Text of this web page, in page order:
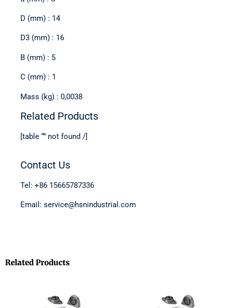
D (mm) : 14
D3 (mm) : 16
B (mm) : 5
C (mm) : 1
Mass (kg) : 0,0038
Related Products
[table “” not found /]
Contact Us
Tel: +86 15665787336
Email: service@hsnindustrial.com
Related Products